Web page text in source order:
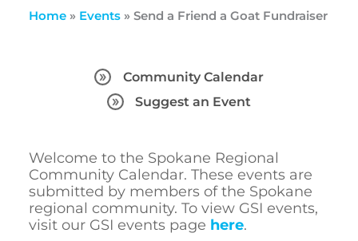
Home» Events» Send a Friend a Goat Fundraiser
Community Calendar
Suggest an Event
Welcome to the Spokane Regional
Community Calendar. These events are
submitted by members of the Spokane
regional community. To view GSI events,
visit our GSI events page here.